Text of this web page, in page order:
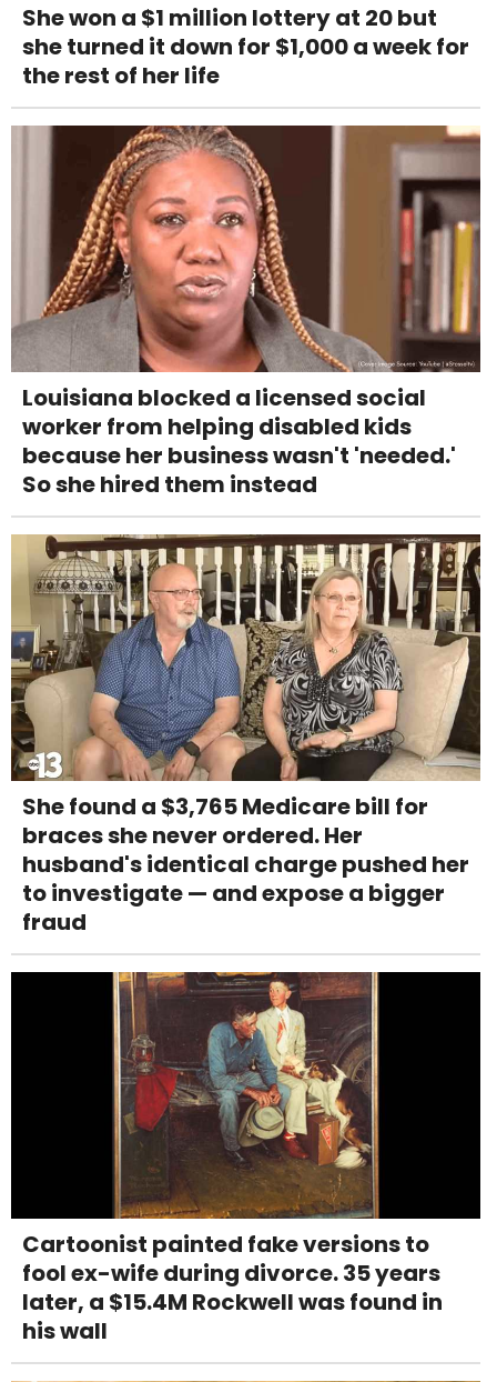
She won a $1 million lottery at 20 but
she turned it down for $1,000 a week for
the rest of her life
Louisiana blocked a licensed social
worker from helping disabled kids
because her business wasn't 'needed.'
So she hired them instead
She found a $3,765 Medicare bill for
braces she never ordered. Her
husband's identical charge pushed her
to investigate — and expose a bigger
fraud
Cartoonist painted fake versions to
fool ex-wife during divorce. 35 years
later, a $15.4M Rockwell was found in
his wall